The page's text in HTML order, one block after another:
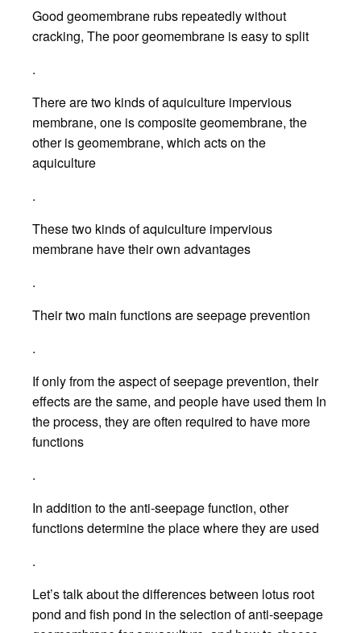
Good geomembrane rubs repeatedly without
cracking, The poor geomembrane is easy to split
.
There are two kinds of aquiculture impervious
membrane, one is composite geomembrane, the
other is geomembrane, which acts on the
aquiculture
.
These two kinds of aquiculture impervious
membrane have their own advantages
.
Their two main functions are seepage prevention
.
If only from the aspect of seepage prevention, their
effects are the same, and people have used them In
the process, they are often required to have more
functions
.
In addition to the anti-seepage function, other
functions determine the place where they are used
.
Let’s talk about the differences between lotus root
pond and fish pond in the selection of anti-seepage